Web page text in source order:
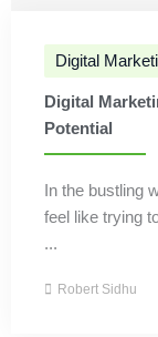
Digital
Digital
Potential
In the bustling
feel like trying
...
Robert Sidhu